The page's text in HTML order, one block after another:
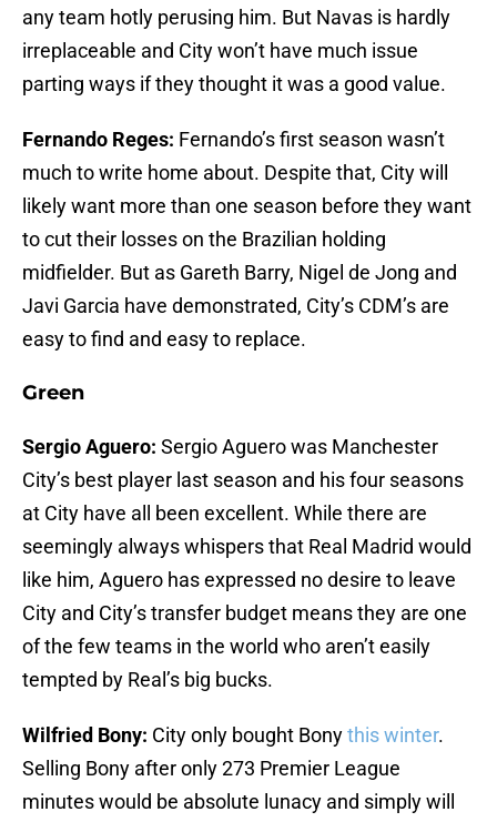
any team hotly perusing him. But Navas is hardly
irreplaceable and City won’t have much issue
parting ways if they thought it was a good value.
Fernando Reges: Fernando’s first season wasn’t
much to write home about. Despite that, City will
likely want more than one season before they want
to cut their losses on the Brazilian holding
midfielder. But as Gareth Barry, Nigel de Jong and
Javi Garcia have demonstrated, City’s CDM’s are
easy to find and easy to replace.
Green
Sergio Aguero: Sergio Aguero was Manchester
City’s best player last season and his four seasons
at City have all been excellent. While there are
seemingly always whispers that Real Madrid would
like him, Aguero has expressed no desire to leave
City and City’s transfer budget means they are one
of the few teams in the world who aren’t easily
tempted by Real’s big bucks.
Wilfried Bony: City only bought Bonythis winter.
Selling Bony after only 273 Premier League
minutes would be absolute lunacy and simply will